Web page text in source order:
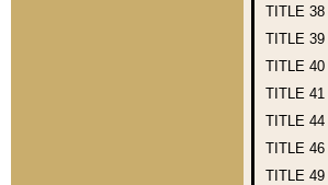
TITLE 38
TITLE 39
TITLE 40
TITLE 41
TITLE 44
TITLE 46
TITLE 49